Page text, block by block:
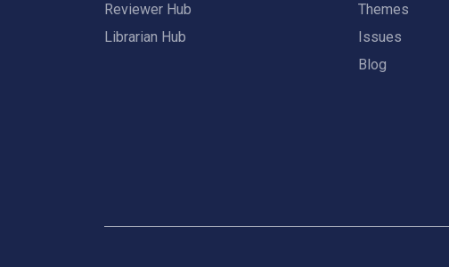
Reviewer Hub
Librarian Hub
Themes
Issues
Blog